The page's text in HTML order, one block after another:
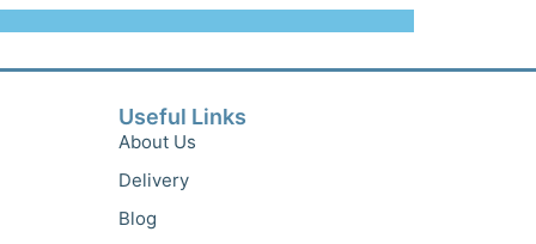
Useful Links
About Us
Delivery
Blog